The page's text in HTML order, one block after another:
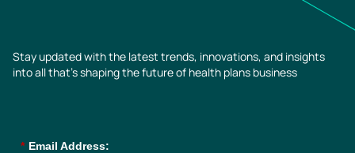
Stay updated with the latest trends, innovations, and insights
into all that’s shaping the future of health plans business
* Email Address: